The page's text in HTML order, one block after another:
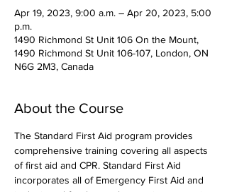
Apr 19, 2023, 9:00 a.m. – Apr 20, 2023, 5:00
p.m.
1490 Richmond St Unit 106 On the Mount,
1490 Richmond St Unit 106-107, London, ON
N6G 2M3, Canada
About the Course
The Standard First Aid program provides
comprehensive training covering all aspects
of first aid and CPR. Standard First Aid
incorporates all of Emergency First Aid and